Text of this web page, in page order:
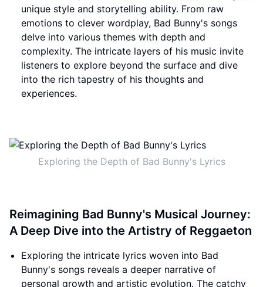
unique style and storytelling ability. From raw
emotions to clever wordplay, Bad Bunny's songs
delve into various themes with depth and
complexity. The intricate layers of his music invite
listeners to explore beyond the surface and dive
into the rich tapestry of his thoughts and
experiences.
Exploring the Depth of Bad Bunny's Lyrics
Reimagining Bad Bunny's Musical Journey:
A Deep Dive into the Artistry of Reggaeton
Exploring the intricate lyrics woven into Bad
Bunny's songs reveals a deeper narrative of
personal growth and artistic evolution. The catchy